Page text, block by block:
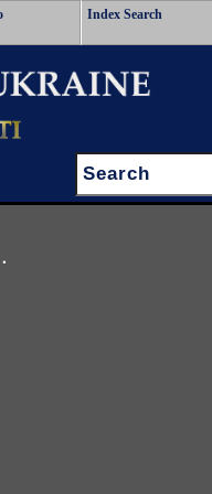
Index Search
Search: